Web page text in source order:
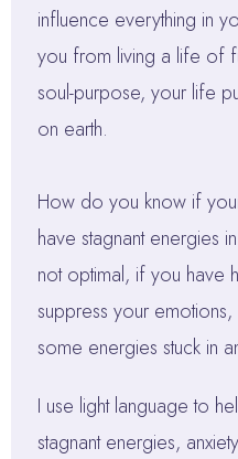
influence everything in
you from living a life of
soul-purpose, your life
on earth.
How do you know if
have stagnant energies
not optimal, if you have
suppress your
some energies stuck in
I use light language to
stagnant energies,